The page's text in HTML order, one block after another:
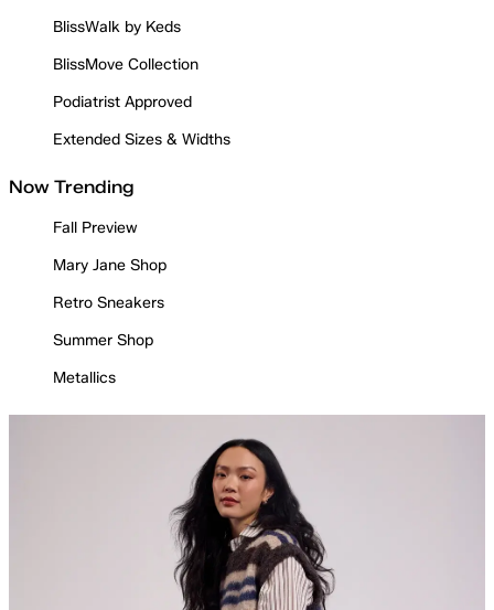
BlissWalk by Keds
BlissMove Collection
Podiatrist Approved
Extended Sizes & Widths
Now Trending
Fall Preview
Mary Jane Shop
Retro Sneakers
Summer Shop
Metallics